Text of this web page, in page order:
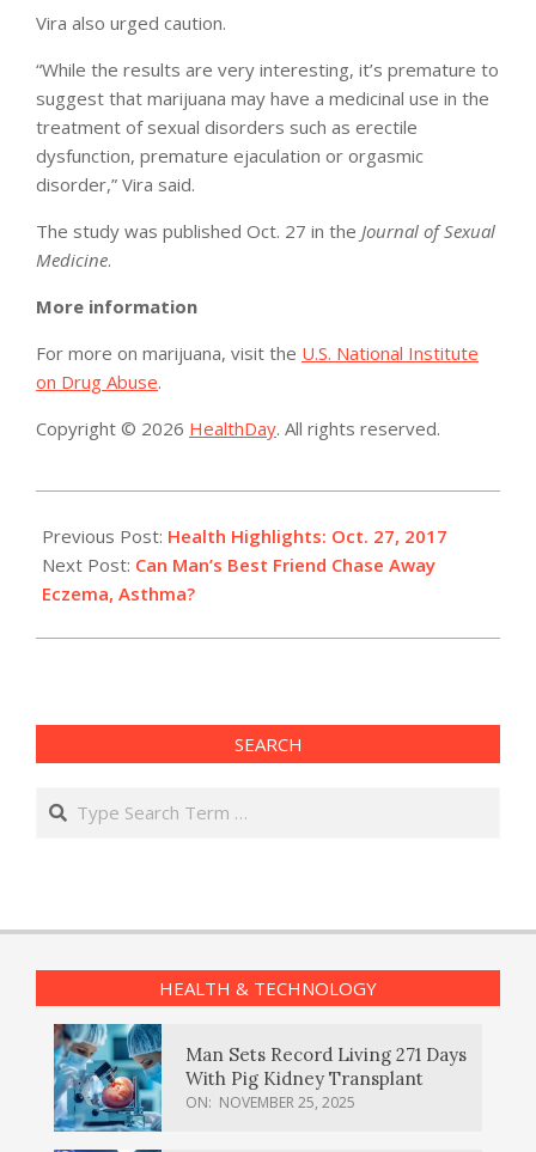
Vira also urged caution.
“While the results are very interesting, it’s premature to
suggest that marijuana may have a medicinal use in the
treatment of sexual disorders such as erectile
dysfunction, premature ejaculation or orgasmic
disorder,” Vira said.
The study was published Oct. 27 in the Journal of Sexual
Medicine.
More information
For more on marijuana, visit the U.S. National Institute
on Drug Abuse.
Copyright © 2026 HealthDay. All rights reserved.
10-
27
Previous Post: Health Highlights: Oct. 27, 2017
Next Post: Can Man’s Best Friend Chase Away
Eczema, Asthma?
SEARCH
Search
HEALTH & TECHNOLOGY
Man Sets Record Living 271 Days
With Pig Kidney Transplant
ON: NOVEMBER 25, 2025